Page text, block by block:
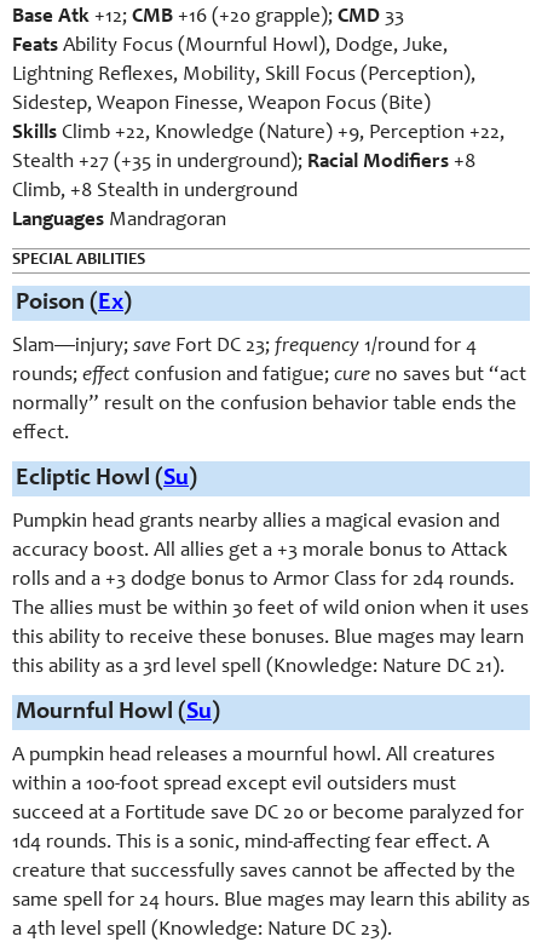
Base Atk +12; CMB +16 (+20 grapple); CMD 33
Feats Ability Focus (Mournful Howl), Dodge, Juke,
Lightning Reflexes, Mobility, Skill Focus (Perception),
Sidestep, Weapon Finesse, Weapon Focus (Bite)
Skills Climb +22, Knowledge (Nature) +9, Perception +22,
Stealth +27 (+35 in underground); Racial Modifiers +8
Climb, +8 Stealth in underground
Languages Mandragoran
SPECIAL ABILITIES
Poison (Ex)
Slam—injury; save Fort DC 23; frequency 1/round for 4
rounds; effect confusion and fatigue; cure no saves but “act
normally” result on the confusion behavior table ends the
effect.
Ecliptic Howl (Su)
Pumpkin head grants nearby allies a magical evasion and
accuracy boost. All allies get a +3 morale bonus to Attack
rolls and a +3 dodge bonus to Armor Class for 2d4 rounds.
The allies must be within 30 feet of wild onion when it uses
this ability to receive these bonuses. Blue mages may learn
this ability as a 3rd level spell (Knowledge: Nature DC 21).
Mournful Howl (Su)
A pumpkin head releases a mournful howl. All creatures
within a 100-foot spread except evil outsiders must
succeed at a Fortitude save DC 20 or become paralyzed for
1d4 rounds. This is a sonic, mind-affecting fear effect. A
creature that successfully saves cannot be affected by the
same spell for 24 hours. Blue mages may learn this ability as
a 4th level spell (Knowledge: Nature DC 23).